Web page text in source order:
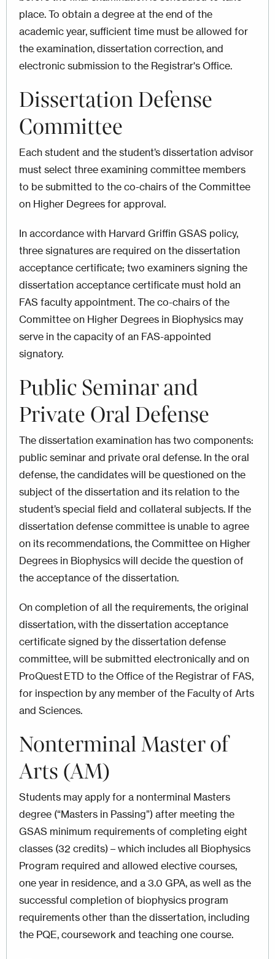
place. To obtain a degree at the end of the
academic year, sufficient time must be allowed for
the examination, dissertation correction, and
electronic submission to the Registrar's Office.
Dissertation Defense
Committee
Each student and the student’s dissertation advisor
must select three examining committee members
to be submitted to the co-chairs of the Committee
on Higher Degrees for approval.
In accordance with Harvard Griffin GSAS policy,
three signatures are required on the dissertation
acceptance certificate; two examiners signing the
dissertation acceptance certificate must hold an
FAS faculty appointment. The co-chairs of the
Committee on Higher Degrees in Biophysics may
serve in the capacity of an FAS-appointed
signatory.
Public Seminar and
Private Oral Defense
The dissertation examination has two components:
public seminar and private oral defense. In the oral
defense, the candidates will be questioned on the
subject of the dissertation and its relation to the
student’s special field and collateral subjects. If the
dissertation defense committee is unable to agree
on its recommendations, the Committee on Higher
Degrees in Biophysics will decide the question of
the acceptance of the dissertation.
On completion of all the requirements, the original
dissertation, with the dissertation acceptance
certificate signed by the dissertation defense
committee, will be submitted electronically and on
ProQuest ETD to the Office of the Registrar of FAS,
for inspection by any member of the Faculty of Arts
and Sciences.
Nonterminal Master of
Arts (AM)
Students may apply for a nonterminal Masters
degree (“Masters in Passing”) after meeting the
GSAS minimum requirements of completing eight
classes (32 credits) – which includes all Biophysics
Program required and allowed elective courses,
one year in residence, and a 3.0 GPA, as well as the
successful completion of biophysics program
requirements other than the dissertation, including
the PQE, coursework and teaching one course.